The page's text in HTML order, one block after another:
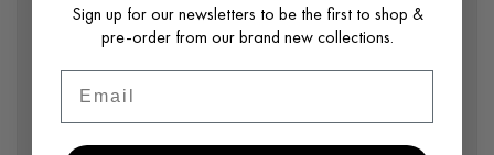
Sign up for our newsletters to be the first to shop &
pre-order from our brand new collections.